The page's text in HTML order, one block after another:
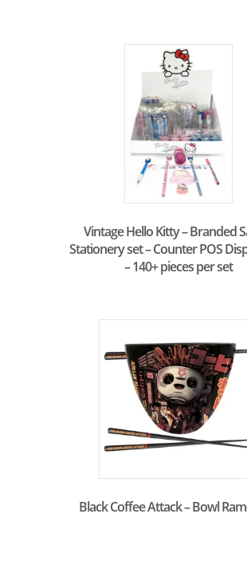
Vintage Hello Kitty – Branded
Stationery set – Counter POS
– 140+ pieces per set
Black Coffee Attack – Bowl